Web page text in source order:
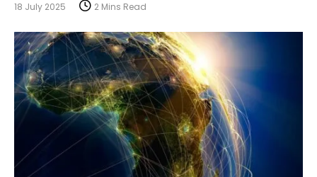
18 July 2025 2 Mins Read